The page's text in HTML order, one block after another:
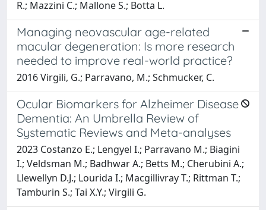
R.; Mazzini C.; Mallone S.; Botta L.
Managing neovascular age-related
macular degeneration: Is more research
needed to improve real-world practice?
2016 Virgili, G.; Parravano, M.; Schmucker, C.
Ocular Biomarkers for Alzheimer Disease
Dementia: An Umbrella Review of
Systematic Reviews and Meta-analyses
2023 Costanzo E.; Lengyel I.; Parravano M.; Biagini
I.; Veldsman M.; Badhwar A.; Betts M.; Cherubini A.;
Llewellyn D.J.; Lourida I.; Macgillivray T.; Rittman T.;
Tamburin S.; Tai X.Y.; Virgili G.